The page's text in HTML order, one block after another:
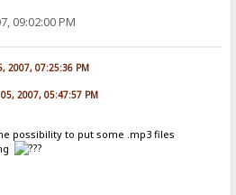
09:02:00 PM
2007, 07:25:36 PM
2007, 05:47:57 PM
possibility to put some .mp3 files